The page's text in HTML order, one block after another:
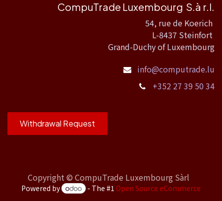
CompuTrade Luxembourg S.à r.l.
54, rue de Koerich
L-8437 Steinfort
Grand-Duchy of Luxembourg
info@computrade.lu
+352 27 39 50 34
Withdrawal Request
Copyright © CompuTrade Luxembourg Sàrl
Powered by - The #1 Open Source eCommerce